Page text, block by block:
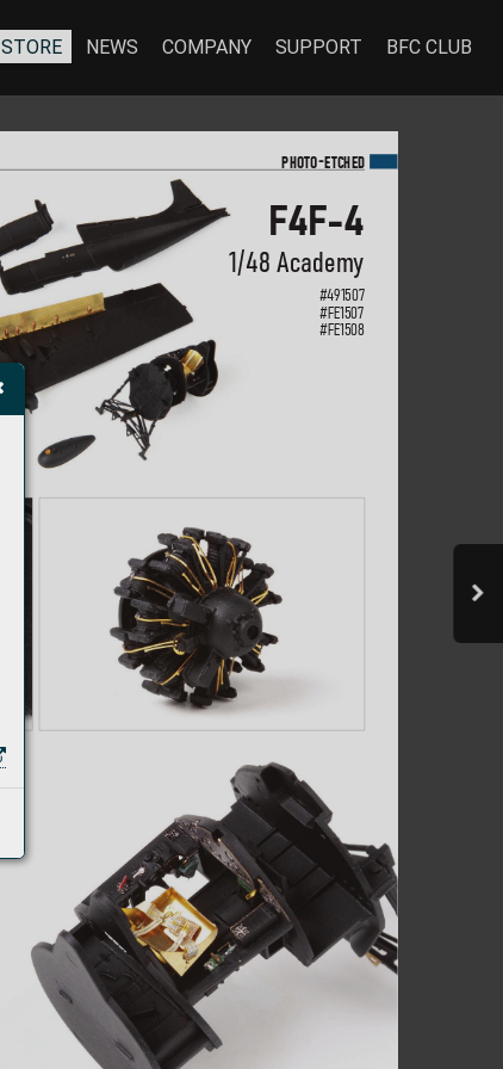
F4F-4
1/48 Academy
#491507
#FE1507
#FE1508
PHOTO-ETCHED
STORE NEWS COMPANY SUPPORT BFC CLUB